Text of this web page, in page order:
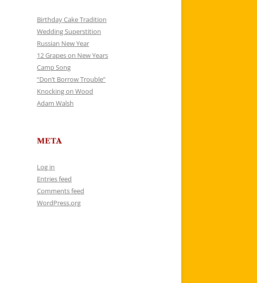
Birthday Cake Tradition
Wedding Superstition
Russian New Year
12 Grapes on New Years
Camp Song
“Don’t Borrow Trouble”
Knocking on Wood
Adam Walsh
META
Log in
Entries feed
Comments feed
WordPress.org